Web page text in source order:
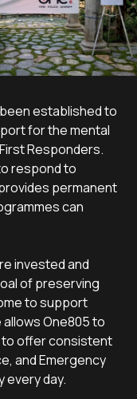
established to
for the mental
Responders.
respond to
permanent
can
invested and
of preserving
to support
One805 to
to offer consistent
and Emergency
every day.